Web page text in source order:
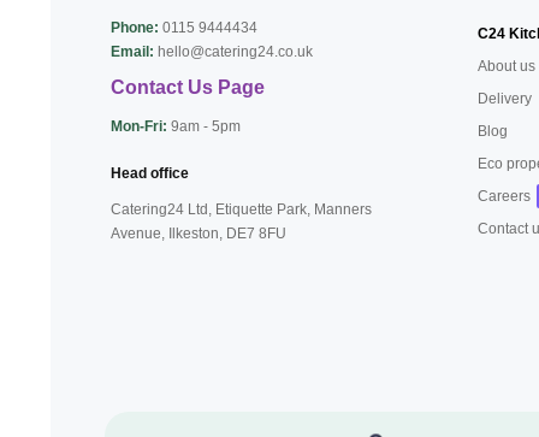
Phone: 0115 9444434
Email: hello@catering24.co.uk
Contact Us Page
Mon-Fri: 9am - 5pm
Head office
Catering24 Ltd, Etiquette Park, Manners
Avenue, Ilkeston, DE7 8FU
C24
About us
Delivery
Blog
Eco
Careers
Contact